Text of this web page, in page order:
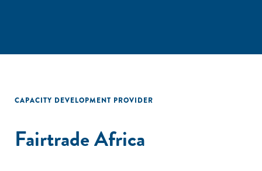
CAPACITY DEVELOPMENT PROVIDER
Fairtrade Africa